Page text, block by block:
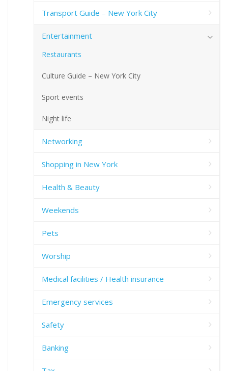
Transport Guide – New York City
Entertainment
Restaurants
Culture Guide – New York City
Sport events
Night life
Networking
Shopping in New York
Health & Beauty
Weekends
Pets
Worship
Medical facilities / Health insurance
Emergency services
Safety
Banking